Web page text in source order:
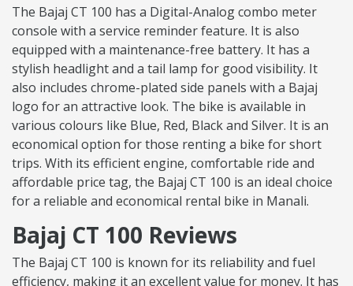
The Bajaj CT 100 has a Digital-Analog combo meter
console with a service reminder feature. It is also
equipped with a maintenance-free battery. It has a
stylish headlight and a tail lamp for good visibility. It
also includes chrome-plated side panels with a Bajaj
logo for an attractive look. The bike is available in
various colours like Blue, Red, Black and Silver. It is an
economical option for those renting a bike for short
trips. With its efficient engine, comfortable ride and
affordable price tag, the Bajaj CT 100 is an ideal choice
for a reliable and economical rental bike in Manali.
Bajaj CT 100 Reviews
The Bajaj CT 100 is known for its reliability and fuel
efficiency, making it an excellent value for money. It has